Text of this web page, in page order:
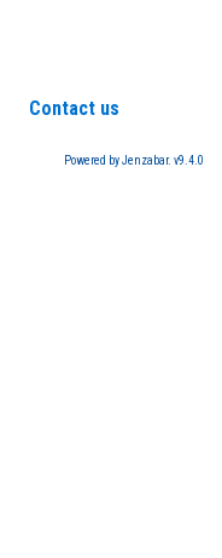
Contact us
Powered by Jenzabar. v9.4.0